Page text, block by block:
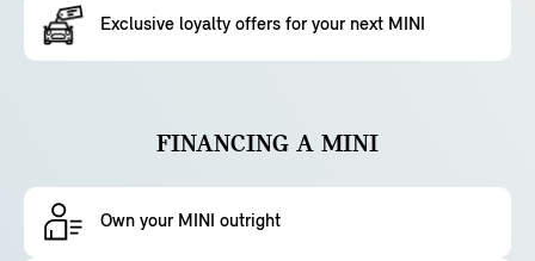
Exclusive loyalty offers for your next MINI
FINANCING A MINI
Own your MINI outright